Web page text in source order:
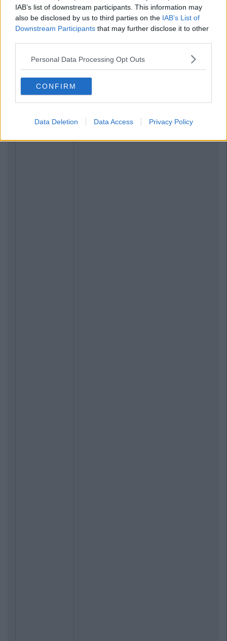
IAB’s list of downstream participants. This information may
also be disclosed by us to third parties on the IAB’s List of
Downstream Participants that may further disclose it to other
Personal Data Processing Opt Outs
CONFIRM
Data Deletion Data Access Privacy Policy